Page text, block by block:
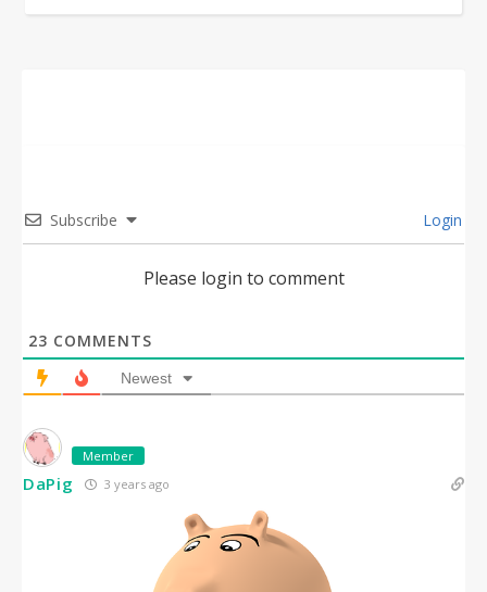
Subscribe Login
Please login to comment
23 COMMENTS
Newest
Member
DaPig 3 years ago